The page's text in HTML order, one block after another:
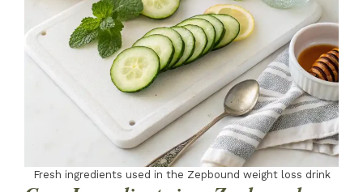
Fresh ingredients used in the Zepbound weight loss drink